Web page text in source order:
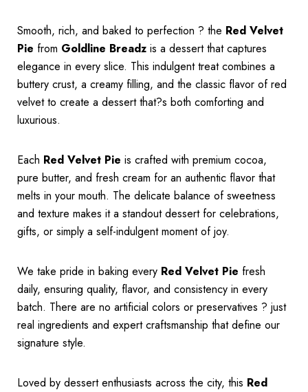
Smooth, rich, and baked to perfection ? the Red Velvet
Pie from Goldline Breadz is a dessert that captures
elegance in every slice. This indulgent treat combines a
buttery crust, a creamy filling, and the classic flavor of red
velvet to create a dessert that?s both comforting and
luxurious.
Each Red Velvet Pie is crafted with premium cocoa,
pure butter, and fresh cream for an authentic flavor that
melts in your mouth. The delicate balance of sweetness
and texture makes it a standout dessert for celebrations,
gifts, or simply a self-indulgent moment of joy.
We take pride in baking every Red Velvet Pie fresh
daily, ensuring quality, flavor, and consistency in every
batch. There are no artificial colors or preservatives ? just
real ingredients and expert craftsmanship that define our
signature style.
Loved by dessert enthusiasts across the city, this Red